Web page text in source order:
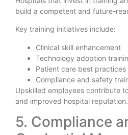
build a competent and future-
Key training initiatives include:
Clinical skill enhancement
Technology adoption
Patient care best practices
Compliance and safety
Upskilled employees contribute
and improved hospital reputation.
5. Compliance